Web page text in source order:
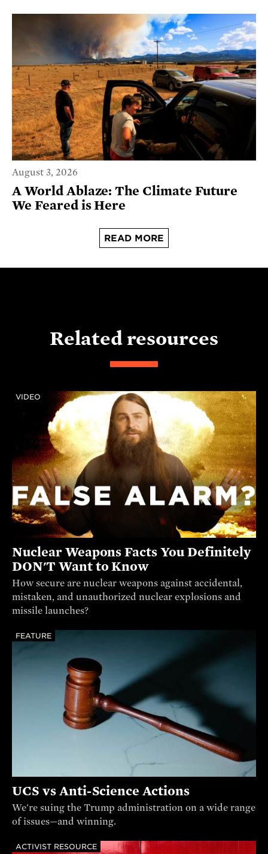
August 3, 2026
A World Ablaze: The Climate Future
We Feared is Here
READ MORE
Related resources
VIDEO
Nuclear Weapons Facts You Definitely
DON'T Want to Know
How secure are nuclear weapons against accidental,
mistaken, and unauthorized nuclear explosions and
missile launches?
FEATURE
UCS vs Anti-Science Actions
We're suing the Trump administration on a wide range
of issues—and winning.
ACTIVIST RESOURCE